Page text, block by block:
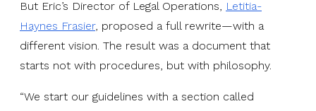
But Eric’s Director of Legal Operations, Letitia-
Haynes Frasier, proposed a full rewrite—with a
different vision. The result was a document that
starts not with procedures, but with philosophy.
“We start our guidelines with a section called